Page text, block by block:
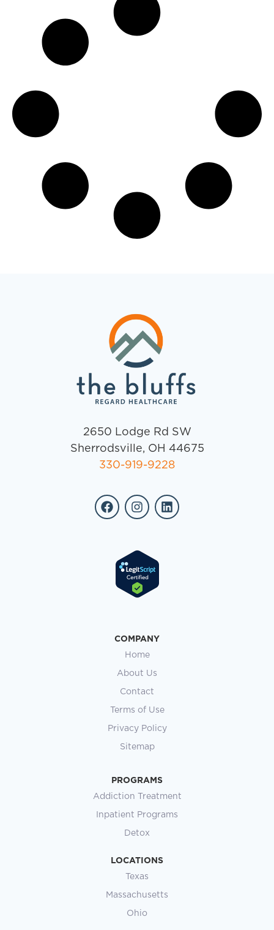
2650 Lodge Rd SW
Sherrodsville, OH 44675
330-919-9228
COMPANY
Home
About Us
Contact
Terms of Use
Privacy Policy
Sitemap
PROGRAMS
Addiction Treatment
Inpatient Programs
Detox
LOCATIONS
Texas
Massachusetts
Ohio